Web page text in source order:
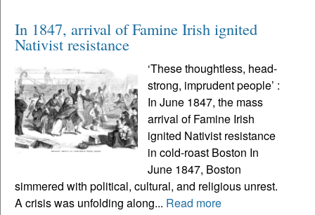
In 1847, arrival of Famine Irish ignited
Nativist resistance
‘These thoughtless, head-
strong, imprudent people’ :
In June 1847, the mass
arrival of Famine Irish
ignited Nativist resistance
in cold-roast Boston In
June 1847, Boston
simmered with political, cultural, and religious unrest.
A crisis was unfolding along... Read more